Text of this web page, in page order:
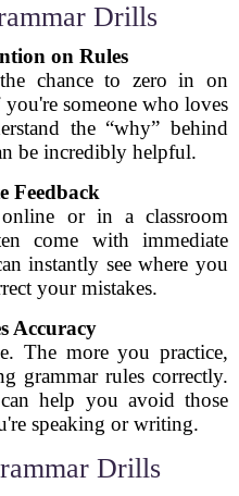
Drills
on Rules
chance to zero in on
someone who loves
the “why” behind
be incredibly helpful.
Feedback
or in a classroom
come with immediate
instantly see where you
your mistakes.
Accuracy
The more you practice,
grammar rules correctly.
help you avoid those
speaking or writing.
Drills